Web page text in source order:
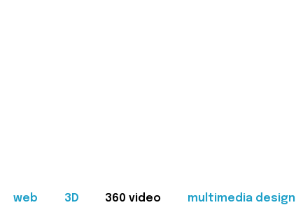
web 3D 360 video multimedia design